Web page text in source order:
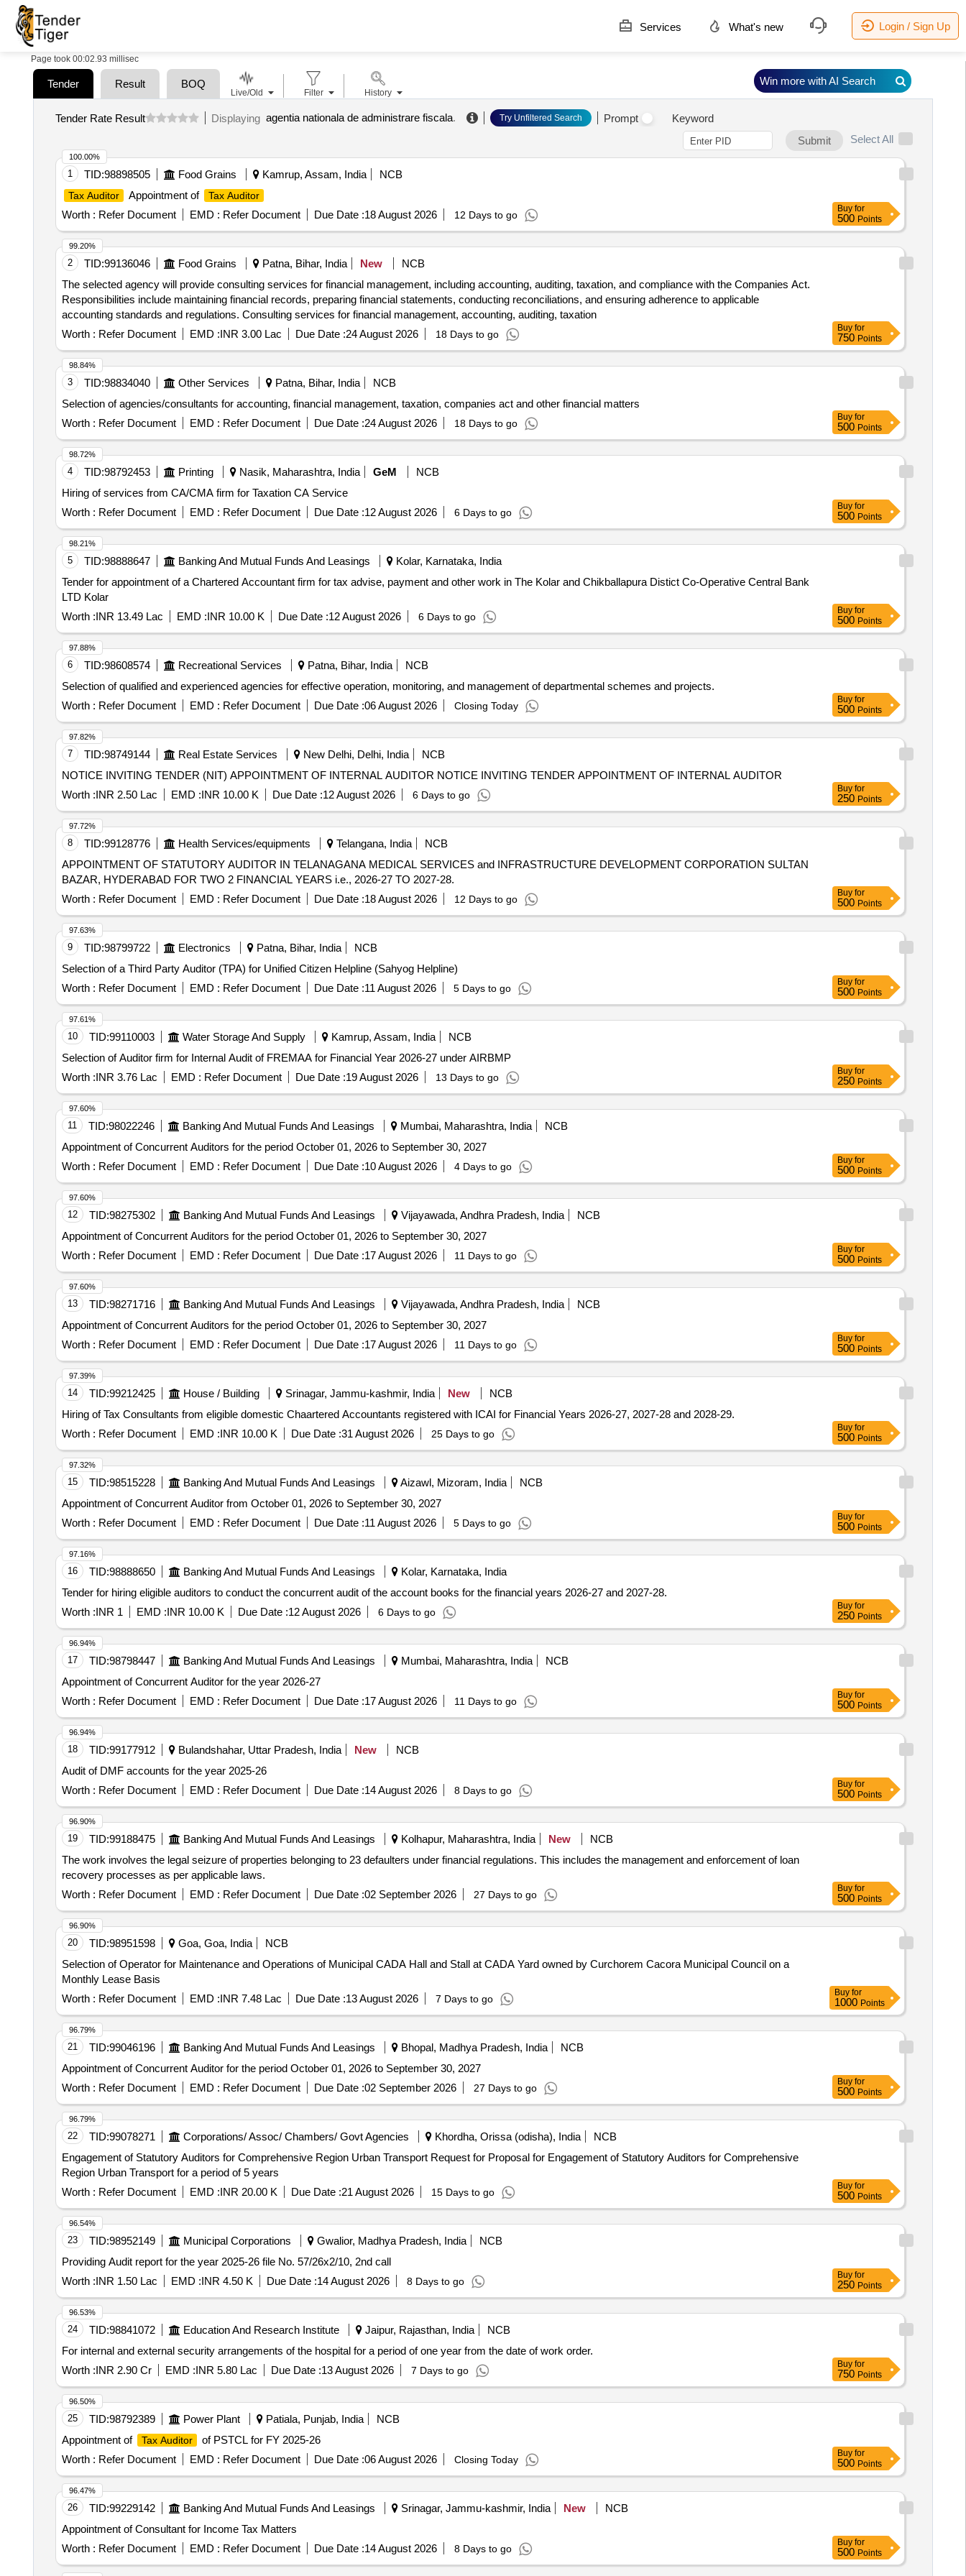
Services What's new Login / Sign Up
Page took 00:02.93 millisec
Tender Result BOQ
Tender Rate Result Displaying agentia nationala de administrare fiscala. Try Unfiltered Search Prompt
Keyword
Submit
Select All
1 TID:98898505 Food Grains Kamrup, Assam, India NCB
Tax Auditor Appointment of Tax Auditor
Worth : Refer Document EMD : Refer Document Due Date :18 August 2026 12 Days to go
100.00%
Buy for
500 Points
2 TID:99136046 Food Grains Patna, Bihar, India New
NCB
The selected agency will provide consulting services for financial management, including accounting, auditing, taxation, and compliance with the Companies Act.
Responsibilities include maintaining financial records, preparing financial statements, conducting reconciliations, and ensuring adherence to applicable
accounting standards and regulations. Consulting services for financial management, accounting, auditing, taxation
Worth : Refer Document EMD :INR 3.00 Lac Due Date :24 August 2026 18 Days to go
99.20%
Buy for
750 Points
3 TID:98834040 Other Services Patna, Bihar, India
NCB
Selection of agencies/consultants for accounting, financial management, taxation, companies act and other financial matters
Worth : Refer Document EMD : Refer Document Due Date :24 August 2026 18 Days to go
98.84%
Buy for
500 Points
4 TID:98792453 Printing Nasik, Maharashtra, India GeM
NCB
Hiring of services from CA/CMA firm for Taxation CA Service
Worth : Refer Document EMD : Refer Document Due Date :12 August 2026 6 Days to go
98.72%
Buy for
500 Points
5 TID:98888647 Banking And Mutual Funds And Leasings
Kolar, Karnataka, India
Tender for appointment of a Chartered Accountant firm for tax advise, payment and other work in The Kolar and Chikballapura Distict Co-Operative Central Bank
LTD Kolar
Worth :INR 13.49 Lac EMD :INR 10.00 K Due Date :12 August 2026 6 Days to go
98.21%
Buy for
500 Points
6 TID:98608574 Recreational Services Patna, Bihar, India
NCB
Selection of qualified and experienced agencies for effective operation, monitoring, and management of departmental schemes and projects.
Worth : Refer Document EMD : Refer Document Due Date :06 August 2026 Closing Today
97.88%
Buy for
500 Points
7 TID:98749144 Real Estate Services New Delhi, Delhi, India
NCB
NOTICE INVITING TENDER (NIT) APPOINTMENT OF INTERNAL AUDITOR NOTICE INVITING TENDER APPOINTMENT OF INTERNAL AUDITOR
Worth :INR 2.50 Lac EMD :INR 10.00 K Due Date :12 August 2026 6 Days to go
97.82%
Buy for
250 Points
8 TID:99128776 Health Services/equipments Telangana, India
NCB
APPOINTMENT OF STATUTORY AUDITOR IN TELANAGANA MEDICAL SERVICES and INFRASTRUCTURE DEVELOPMENT CORPORATION SULTAN
BAZAR, HYDERABAD FOR TWO 2 FINANCIAL YEARS i.e., 2026-27 TO 2027-28.
Worth : Refer Document EMD : Refer Document Due Date :18 August 2026 12 Days to go
97.72%
Buy for
500 Points
9 TID:98799722 Electronics Patna, Bihar, India
NCB
Selection of a Third Party Auditor (TPA) for Unified Citizen Helpline (Sahyog Helpline)
Worth : Refer Document EMD : Refer Document Due Date :11 August 2026 5 Days to go
97.63%
Buy for
500 Points
10 TID:99110003 Water Storage And Supply Kamrup, Assam, India
NCB
Selection of Auditor firm for Internal Audit of FREMAA for Financial Year 2026-27 under AIRBMP
Worth :INR 3.76 Lac EMD : Refer Document Due Date :19 August 2026 13 Days to go
97.61%
Buy for
250 Points
11 TID:98022246 Banking And Mutual Funds And Leasings Mumbai, Maharashtra, India
NCB
Appointment of Concurrent Auditors for the period October 01, 2026 to September 30, 2027
Worth : Refer Document EMD : Refer Document Due Date :10 August 2026 4 Days to go
97.60%
Buy for
500 Points
12 TID:98275302 Banking And Mutual Funds And Leasings Vijayawada, Andhra Pradesh, India
NCB
Appointment of Concurrent Auditors for the period October 01, 2026 to September 30, 2027
Worth : Refer Document EMD : Refer Document Due Date :17 August 2026 11 Days to go
97.60%
Buy for
500 Points
13 TID:98271716 Banking And Mutual Funds And Leasings Vijayawada, Andhra Pradesh, India
NCB
Appointment of Concurrent Auditors for the period October 01, 2026 to September 30, 2027
Worth : Refer Document EMD : Refer Document Due Date :17 August 2026 11 Days to go
97.60%
Buy for
500 Points
14 TID:99212425 House / Building Srinagar, Jammu-kashmir, India New
NCB
Hiring of Tax Consultants from eligible domestic Chaartered Accountants registered with ICAI for Financial Years 2026-27, 2027-28 and 2028-29.
Worth : Refer Document EMD :INR 10.00 K Due Date :31 August 2026 25 Days to go
97.39%
Buy for
500 Points
15 TID:98515228 Banking And Mutual Funds And Leasings Aizawl, Mizoram, India
NCB
Appointment of Concurrent Auditor from October 01, 2026 to September 30, 2027
Worth : Refer Document EMD : Refer Document Due Date :11 August 2026 5 Days to go
97.32%
Buy for
500 Points
16 TID:98888650 Banking And Mutual Funds And Leasings
Kolar, Karnataka, India
Tender for hiring eligible auditors to conduct the concurrent audit of the account books for the financial years 2026-27 and 2027-28.
Worth :INR 1 EMD :INR 10.00 K Due Date :12 August 2026 6 Days to go
97.16%
Buy for
250 Points
17 TID:98798447 Banking And Mutual Funds And Leasings Mumbai, Maharashtra, India
NCB
Appointment of Concurrent Auditor for the year 2026-27
Worth : Refer Document EMD : Refer Document Due Date :17 August 2026 11 Days to go
96.94%
Buy for
500 Points
18 TID:99177912 Bulandshahar, Uttar Pradesh, India New
NCB
Audit of DMF accounts for the year 2025-26
Worth : Refer Document EMD : Refer Document Due Date :14 August 2026 8 Days to go
96.94%
Buy for
500 Points
19 TID:99188475 Banking And Mutual Funds And Leasings Kolhapur, Maharashtra, India New
NCB
The work involves the legal seizure of properties belonging to 23 defaulters under financial regulations. This includes the management and enforcement of loan
recovery processes as per applicable laws.
Worth : Refer Document EMD : Refer Document Due Date :02 September 2026 27 Days to go
96.90%
Buy for
500 Points
20 TID:98951598 Goa, Goa, India
NCB
Selection of Operator for Maintenance and Operations of Municipal CADA Hall and Stall at CADA Yard owned by Curchorem Cacora Municipal Council on a
Monthly Lease Basis
Worth : Refer Document EMD :INR 7.48 Lac Due Date :13 August 2026 7 Days to go
96.90%
Buy for
1000 Points
21 TID:99046196 Banking And Mutual Funds And Leasings Bhopal, Madhya Pradesh, India
NCB
Appointment of Concurrent Auditor for the period October 01, 2026 to September 30, 2027
Worth : Refer Document EMD : Refer Document Due Date :02 September 2026 27 Days to go
96.79%
Buy for
500 Points
22 TID:99078271 Corporations/ Assoc/ Chambers/ Govt Agencies Khordha, Orissa (odisha), India
NCB
Engagement of Statutory Auditors for Comprehensive Region Urban Transport Request for Proposal for Engagement of Statutory Auditors for Comprehensive
Region Urban Transport for a period of 5 years
Worth : Refer Document EMD :INR 20.00 K Due Date :21 August 2026 15 Days to go
96.79%
Buy for
500 Points
23 TID:98952149 Municipal Corporations Gwalior, Madhya Pradesh, India
NCB
Providing Audit report for the year 2025-26 file No. 57/26x2/10, 2nd call
Worth :INR 1.50 Lac EMD :INR 4.50 K Due Date :14 August 2026 8 Days to go
96.54%
Buy for
250 Points
24 TID:98841072 Education And Research Institute Jaipur, Rajasthan, India
NCB
For internal and external security arrangements of the hospital for a period of one year from the date of work order.
Worth :INR 2.90 Cr EMD :INR 5.80 Lac Due Date :13 August 2026 7 Days to go
96.53%
Buy for
750 Points
25 TID:98792389 Power Plant Patiala, Punjab, India
NCB
Appointment of
Tax Auditor
of PSTCL for FY 2025-26
Worth : Refer Document EMD : Refer Document Due Date :06 August 2026 Closing Today
96.50%
Buy for
500 Points
26 TID:99229142 Banking And Mutual Funds And Leasings Srinagar, Jammu-kashmir, India New
NCB
Appointment of Consultant for Income Tax Matters
Worth : Refer Document EMD : Refer Document Due Date :14 August 2026 8 Days to go
96.47%
Buy for
500 Points
Live/Old Filter History
Win more with AI Search